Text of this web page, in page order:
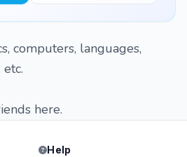
computers, languages,
here.
Help